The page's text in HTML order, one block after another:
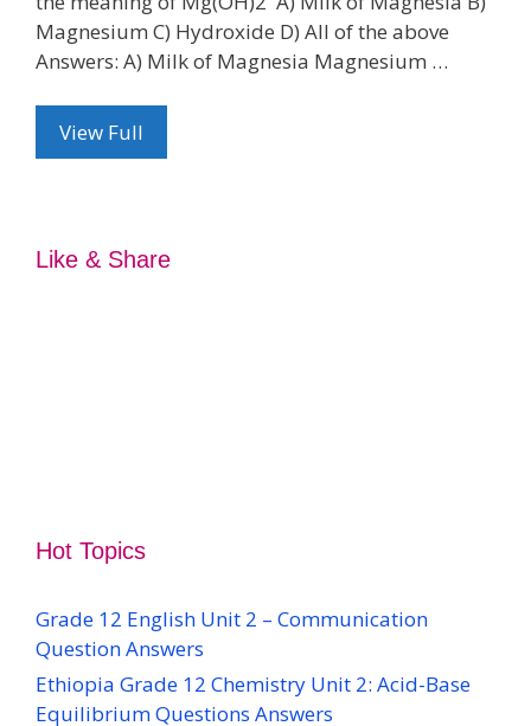
Magnesium C) Hydroxide D) All of the above
Answers: A) Milk of Magnesia Magnesium …
View Full
Like & Share
Hot Topics
Grade 12 English Unit 2 – Communication
Question Answers
Ethiopia Grade 12 Chemistry Unit 2: Acid-Base
Equilibrium Questions Answers